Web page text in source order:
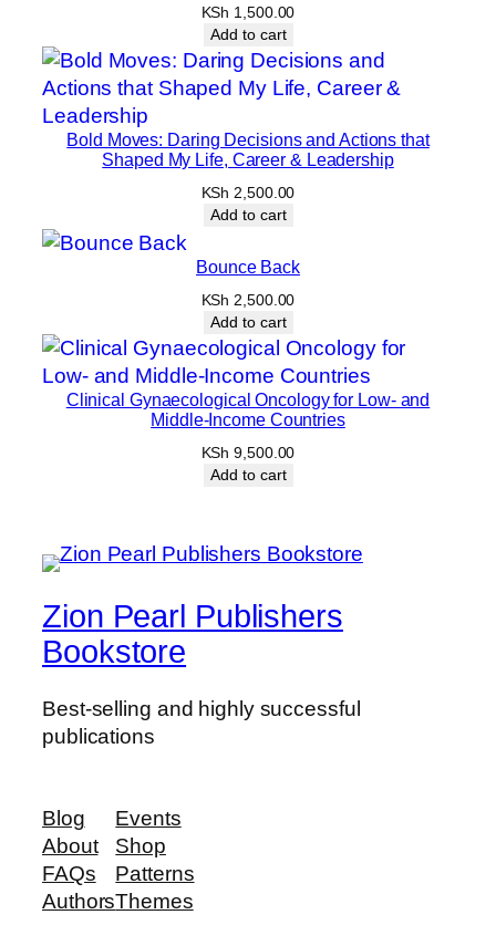
KSh 1,500.00
Add to cart
Bold Moves: Daring Decisions and Actions that
Shaped My Life, Career & Leadership
KSh 2,500.00
Add to cart
Bounce Back
KSh 2,500.00
Add to cart
Clinical Gynaecological Oncology for Low- and
Middle-Income Countries
KSh 9,500.00
Add to cart
Zion Pearl Publishers
Bookstore
Best-selling and highly successful
publications
Blog
About
FAQs
Authors
Events
Shop
Patterns
Themes